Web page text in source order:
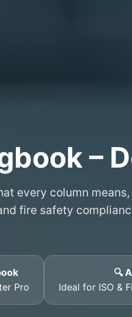
–
every column means,
fire safety
Pro
🔍
Ideal for ISO &